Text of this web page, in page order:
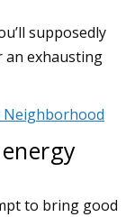
supposedly
an exhausting
Neighborhood
to bring good